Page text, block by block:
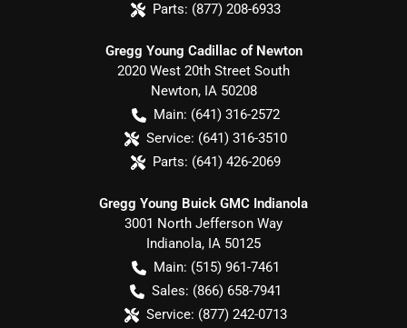
Parts: (877) 208-6933
Gregg Young Cadillac of Newton
2020 West 20th Street South
Newton, IA 50208
Main: (641) 316-2572
Service: (641) 316-3510
Parts: (641) 426-2069
Gregg Young Buick GMC Indianola
3001 North Jefferson Way
Indianola, IA 50125
Main: (515) 961-7461
Sales: (866) 658-7941
Service: (877) 242-0713